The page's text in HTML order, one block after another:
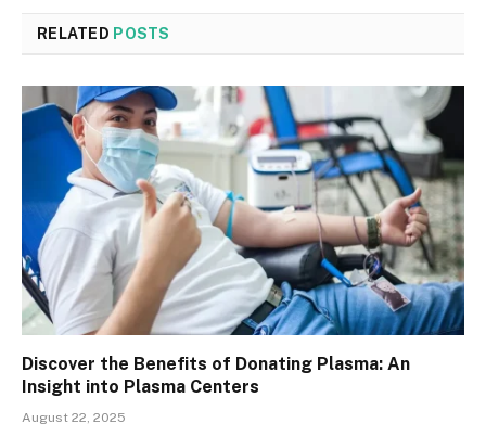
RELATED POSTS
Discover the Benefits of Donating Plasma: An
Insight into Plasma Centers
August 22, 2025